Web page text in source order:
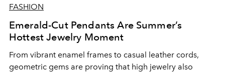
FASHION
Emerald-Cut Pendants Are Summer’s
Hottest Jewelry Moment
From vibrant enamel frames to casual leather cords,
geometric gems are proving that high jewelry also